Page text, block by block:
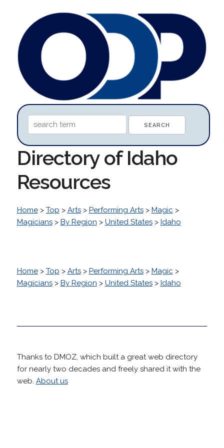
Directory of Idaho
Resources
Home> Top > Arts> Performing Arts> Magic >
Magicians> By Region > United States> Idaho
Home> Top > Arts> Performing Arts> Magic >
Magicians> By Region > United States> Idaho
Thanks to DMOZ, which built a great web directory
for nearly two decades and freely shared it with the
web. About us